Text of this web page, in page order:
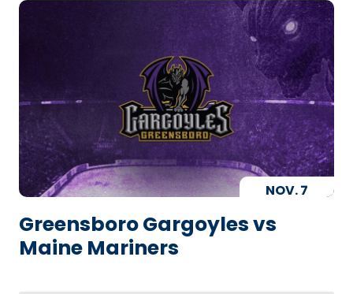
NOV.7
Greensboro Gargoyles vs
Maine Mariners